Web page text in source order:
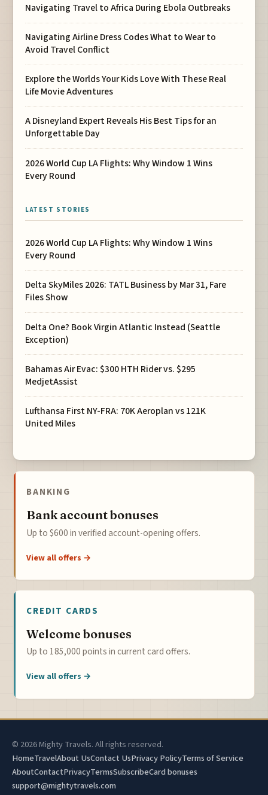
Navigating Travel to Africa During Ebola Outbreaks
Navigating Airline Dress Codes What to Wear to
Avoid Travel Conflict
Explore the Worlds Your Kids Love With These Real
Life Movie Adventures
A Disneyland Expert Reveals His Best Tips for an
Unforgettable Day
2026 World Cup LA Flights: Why Window 1 Wins
Every Round
LATEST STORIES
2026 World Cup LA Flights: Why Window 1 Wins
Every Round
Delta SkyMiles 2026: TATL Business by Mar 31, Fare
Files Show
Delta One? Book Virgin Atlantic Instead (Seattle
Exception)
Bahamas Air Evac: $300 HTH Rider vs. $295
MedjetAssist
Lufthansa First NY-FRA: 70K Aeroplan vs 121K
United Miles
BANKING
Bank account bonuses
Up to $600 in verified account-opening offers.
View all offers →
CREDIT CARDS
Welcome bonuses
Up to 185,000 points in current card offers.
View all offers →
© 2026 Mighty Travels. All rights reserved.
HomeTravelAbout UsContact UsPrivacy PolicyTerms of Service
AboutContactPrivacyTermsSubscribeCard bonuses
support@mightytravels.com